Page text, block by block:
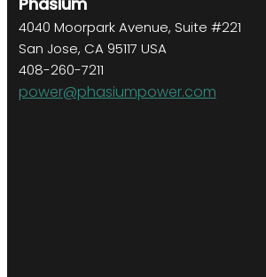
4040 Moorpark Avenue, Suite #221
San Jose, CA 95117 USA
408-260-7211
power@phasiumpower.com